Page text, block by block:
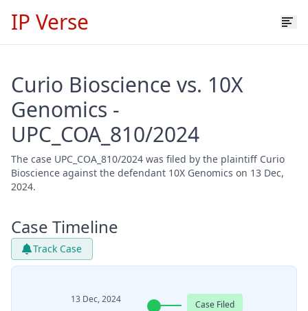
IP Verse
Curio Bioscience vs. 10X
Genomics -
UPC_COA_810/2024
The case UPC_COA_810/2024 was filed by the plaintiff Curio
Bioscience against the defendant 10X Genomics on 13 Dec,
2024.
Case Timeline
Track Case
13 Dec, 2024 Case Filed